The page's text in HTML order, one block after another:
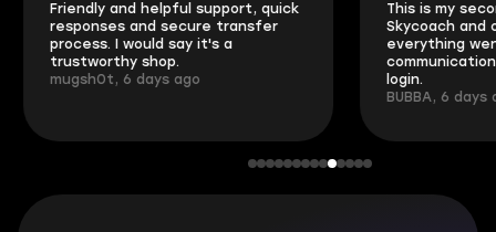
Friendly and helpful support, quick
responses and secure transfer
process. I would say it's a
trustworthy shop.
mugsh0t, 6 days ago
This is my
Skycoach and
everything
login.
BUBBA, 6 days